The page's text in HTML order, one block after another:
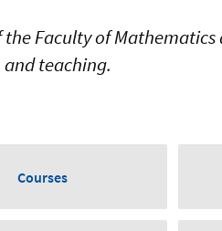
Faculty of
teaching.
Courses